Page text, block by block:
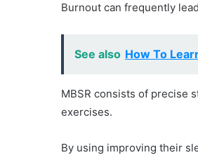
Burnout can frequently
See also How To
MBSR consists of precise
exercises.
By using improving their